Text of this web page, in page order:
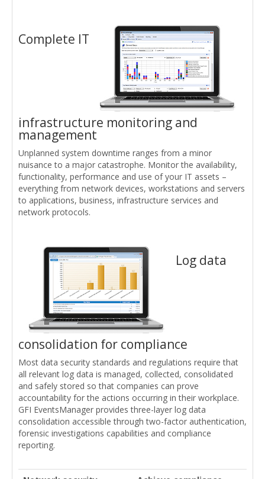
Complete IT
infrastructure monitoring and
management
Unplanned system downtime ranges from a minor
nuisance to a major catastrophe. Monitor the availability,
functionality, performance and use of your IT assets –
everything from network devices, workstations and servers
to applications, business, infrastructure services and
network protocols.
Log data
consolidation for compliance
Most data security standards and regulations require that
all relevant log data is managed, collected, consolidated
and safely stored so that companies can prove
accountability for the actions occurring in their workplace.
GFI EventsManager provides three-layer log data
consolidation accessible through two-factor authentication,
forensic investigations capabilities and compliance
reporting.